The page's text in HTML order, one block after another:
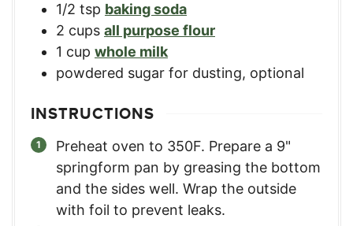
1/2 tsp baking soda
2 cups all purpose flour
1 cup whole milk
powdered sugar for dusting, optional
INSTRUCTIONS
Preheat oven to 350F. Prepare a 9"
springform pan by greasing the bottom
and the sides well. Wrap the outside
with foil to prevent leaks.